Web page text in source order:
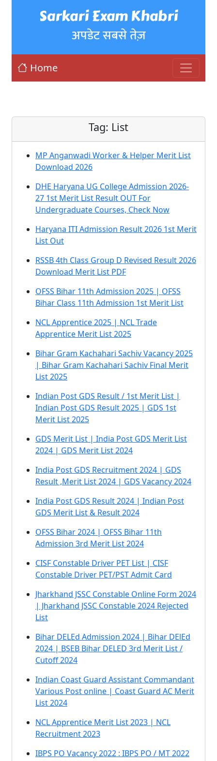
Sarkari Exam Khabri
अपडेट सबसे तेज़
Home
Tag: List
MP Anganwadi Worker & Helper Merit List
Download 2026
DHE Haryana UG College Admission 2026-
27 1st Merit List Result OUT For
Undergraduate Courses, Check Now
Haryana ITI Admission Result 2026 1st Merit
List Out
RSSB 4th Class Group D Revised Result 2026
Download Merit List PDF
OFSS Bihar 11th Admission 2025 | OFSS
Bihar Class 11th Admission 1st Merit List
NCL Apprentice 2025 | NCL Trade
Apprentice Merit List 2025
Bihar Gram Kachahari Sachiv Vacancy 2025
| Bihar Gram Kachahari Sachiv Final Merit
List 2025
Indian Post GDS Result / 1st Merit List |
Indian Post GDS Result 2025 | GDS 1st
Merit List 2025
GDS Merit List | India Post GDS Merit List
2024 | GDS Merit List 2024
India Post GDS Recruitment 2024 | GDS
Result ,Merit List 2024 | GDS Vacancy 2024
India Post GDS Result 2024 | Indian Post
GDS Merit List & Result 2024
OFSS Bihar 2024 | OFSS Bihar 11th
Admission 3rd Merit List 2024
CISF Constable Driver PET List | CISF
Constable Driver PET/PST Admit Card
Jharkhand JSSC Constable Online Form 2024
| Jharkhand JSSC Constable 2024 Rejected
List
Bihar DELEd Admission 2024 | Bihar DElEd
2024 | BSEB Bihar DELED 3rd Merit List /
Cutoff 2024
Indian Coast Guard Assistant Commandant
Various Post online | Coast Guard AC Merit
List 2024
NCL Apprentice Merit List 2023 | NCL
Recruitment 2023
IBPS PO Vacancy 2022 : IBPS PO / MT 2022